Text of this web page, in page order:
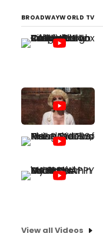
BROADWAYWORLD TV
View all Videos